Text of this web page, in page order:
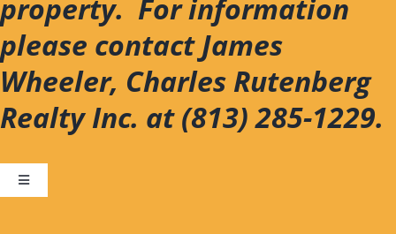
property. For information
please contact James
Wheeler, Charles Rutenberg
Realty Inc. at (813) 285-1229.
Toggle